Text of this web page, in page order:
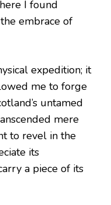
I found
embrace of
expedition; it
me to forge
untamed
mere
to revel in the
its
a piece of its